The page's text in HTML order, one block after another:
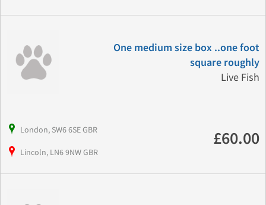
One medium size box ..one foot
square roughly
Live Fish
London, SW6 6SE GBR
Lincoln, LN6 9NW GBR
£60.00